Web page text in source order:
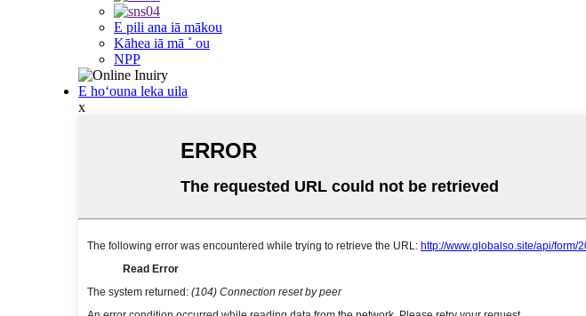
E pili ana iā mākou
Kāhea iā mā ˚ ou
NPP
E hoʻouna leka uila
x